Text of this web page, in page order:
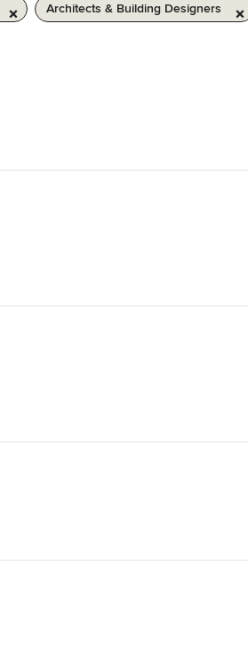
Architects & Building Designers